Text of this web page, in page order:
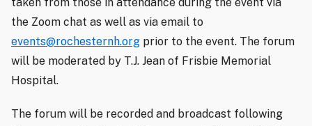
the Zoom chat as well as via email to
events@rochesternh.org prior to the event. The forum
will be moderated by T.J. Jean of Frisbie Memorial
Hospital.
The forum will be recorded and broadcast following